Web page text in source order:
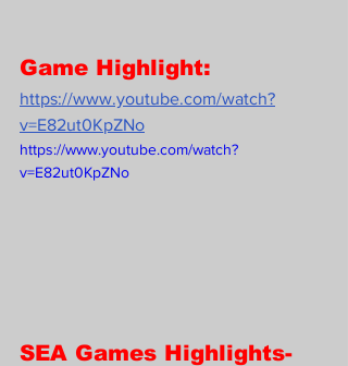
Game Highlight:
https://www.youtube.com/watch?
v=E82ut0KpZNo
https://www.youtube.com/watch?
v=E82ut0KpZNo
SEA Games Highlights-